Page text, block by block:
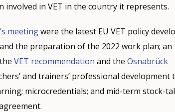
in VET in the country it represents.
meetingwere the latest EU VET policy
the preparation of the 2022 work plan; an
VET recommendation and the Osnabrück
and trainers’ professional development
microcredentials; and mid-term stock-